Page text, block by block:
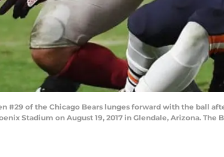
#29 of the Chicago Bears lunges forward with the ball
Stadium on August 19, 2017 in Glendale, Arizona. The